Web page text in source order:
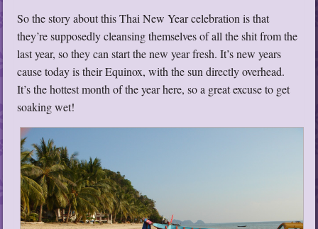
So the story about this Thai New Year celebration is that
they’re supposedly cleansing themselves of all the shit from the
last year, so they can start the new year fresh. It’s new years
cause today is their Equinox, with the sun directly overhead.
It’s the hottest month of the year here, so a great excuse to get
soaking wet!